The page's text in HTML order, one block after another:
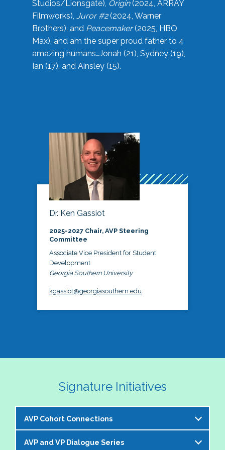
Studios/Lionsgate), Origin(2024, ARRAY
Filmworks), Juror #2(2024, Warner
Brothers), and Peacemaker(2025, HBO
Max), and am the super proud father to 4
amazing humans…Jonah (21), Sydney (19),
Ian (17), and Ainsley (15).
Dr. Ken Gassiot
2025-2027 Chair, AVP Steering
Committee
Associate Vice President for Student
Development
Georgia Southern University
kgassiot@georgiasouthern.edu
Signature Initiatives
AVP Cohort Connections
The NASPA AVP Steering Committee is excited to
AVP and VP Dialogue Series